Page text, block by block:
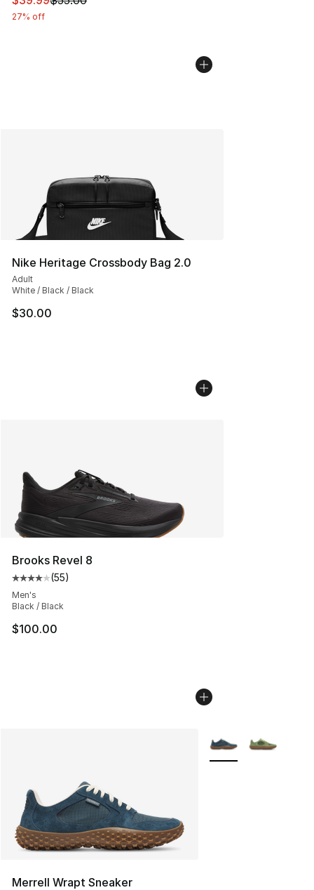
27% off
Nike Heritage Crossbody Bag 2.0
Adult
White / Black / Black
$30.00
Brooks Revel 8
Average customer rating - [4 out of 5 stars], 55 reviews
(55)
Men's
Black / Black
$100.00
Merrell Wrapt Sneaker
More Colors